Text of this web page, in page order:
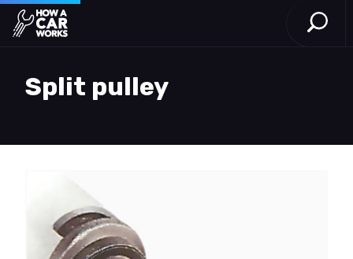
How a Car Works
Open
Split pulley